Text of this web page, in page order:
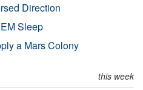
Direction
Sleep
a Mars Colony
this week